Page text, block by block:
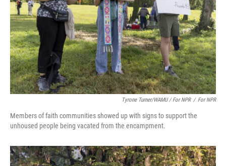
Tyrone Turner/WAMU / For NPR / For NPR
Members of faith communities showed up with signs to support the
unhoused people being vacated from the encampment.